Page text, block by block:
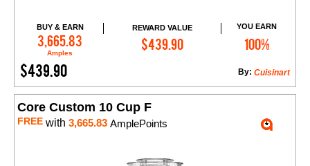
BUY & EARN
3,665.83
Amples
REWARD VALUE
$439.90
YOU EARN
100%
$439.90 Cuisinart
By:
Add to Cart
Core Custom 10 Cup F
FREE with 3,665.83 AmplePoints